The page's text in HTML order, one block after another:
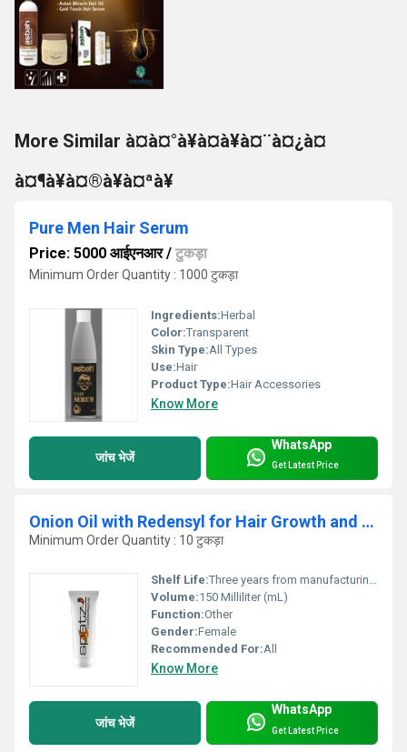
More Similar à¤à¤°à¥à¤à¥à¤¨à¤¿à¤
à¤¶à¥à¤®à¥à¤ªà¥
Pure Men Hair Serum
Price: 5000 आईएनआर/ टुकड़ा
Minimum Order Quantity : 1000 टुकड़ा
Ingredients:Herbal
Color:Transparent
Skin Type:All Types
Use:Hair
Product Type:Hair Accessories
Know More
जांच भेजें
WhatsApp
Get Latest Price
Onion Oil with Redensyl for Hair Growth and Anti Hairfall
Minimum Order Quantity : 10 टुकड़ा
Shelf Life:Three years from manufacturing Years
Volume:150 Milliliter (mL)
Function:Other
Gender:Female
Recommended For:All
Know More
जांच भेजें
WhatsApp
Get Latest Price